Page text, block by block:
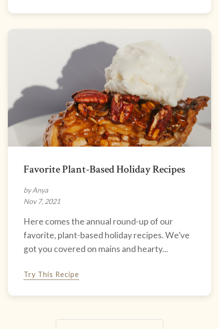
Favorite Plant-Based Holiday Recipes
by Anya
Nov 7, 2021
Here comes the annual round-up of our
favorite, plant-based holiday recipes. We’ve
got you covered on mains and hearty...
Try This Recipe